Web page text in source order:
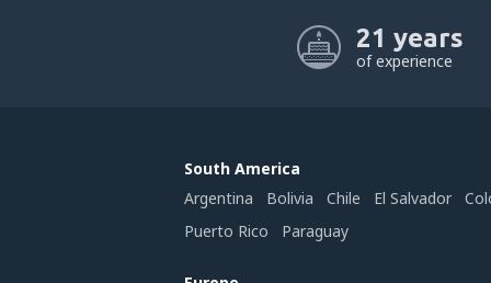
21 years
of experience
South America
Argentina
Bolivia Chile El Salvador
Puerto Rico
Paraguay